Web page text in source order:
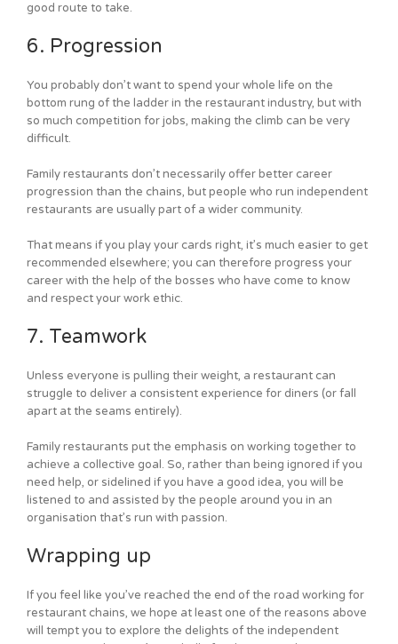
good route to take.
6. Progression
You probably don’t want to spend your whole life on the
bottom rung of the ladder in the restaurant industry, but with
so much competition for jobs, making the climb can be very
difficult.
Family restaurants don’t necessarily offer better career
progression than the chains, but people who run independent
restaurants are usually part of a wider community.
That means if you play your cards right, it’s much easier to get
recommended elsewhere; you can therefore progress your
career with the help of the bosses who have come to know
and respect your work ethic.
7. Teamwork
Unless everyone is pulling their weight, a restaurant can
struggle to deliver a consistent experience for diners (or fall
apart at the seams entirely).
Family restaurants put the emphasis on working together to
achieve a collective goal. So, rather than being ignored if you
need help, or sidelined if you have a good idea, you will be
listened to and assisted by the people around you in an
organisation that’s run with passion.
Wrapping up
If you feel like you’ve reached the end of the road working for
restaurant chains, we hope at least one of the reasons above
will tempt you to explore the delights of the independent